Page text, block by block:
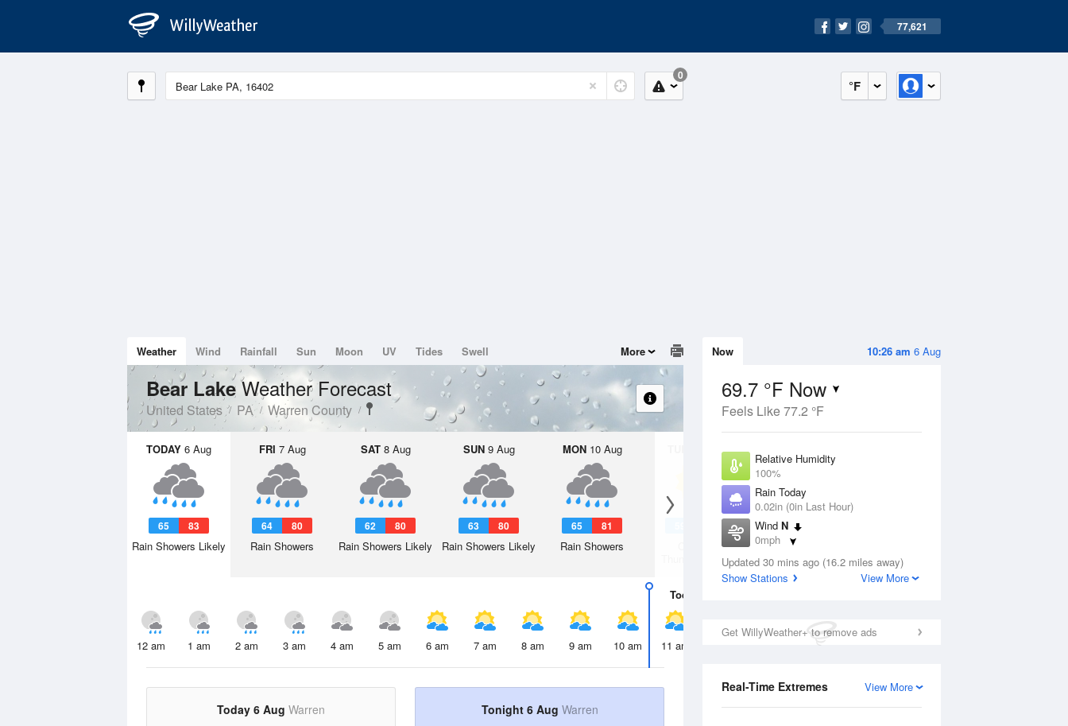
77,621
°F
0
10:26 am 6 Aug
Now
69.7 °F Now
Feels Like 77.2 °F
Relative Humidity
100%
Rain Today
0.02in (0in Last Hour)
Wind N
0mph
Dew Point
69.7 °F
Updated 30 mins ago (16.2 miles away)
Show Stations
View More
Get WillyWeather+ to remove ads
View More
Real-Time Extremes
Weather Wind Rainfall Sun Moon UV Tides Swell More
Bear LakeWeather Forecast
United States PA Warren County
TODAY 6 Aug
65 83
Rain Showers Likely
FRI 7 Aug
64 80
Rain Showers
SAT8 Aug
62 80
Rain Showers Likely
SUN9 Aug
63 80
Rain Showers Likely
MON10 Aug
65 81
Rain Showers
11 Aug
Thunderstorms
Today
12 am 1 am 2 am 3 am 4 am 5 am 6 am 7 am 8 am 9 am 10 am 11 am 2 pm
Today 6 Aug Warren Tonight 6 Aug Warren